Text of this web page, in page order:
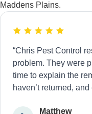
Maddens Plains.
“Chris Pest Control
problem. They were
time to explain the
haven’t returned,
Matthew